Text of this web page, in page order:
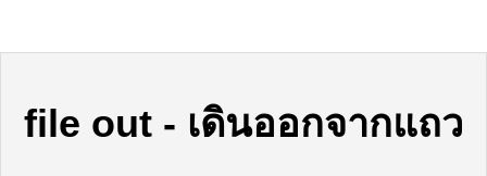
file out - เดินออกจากแถว